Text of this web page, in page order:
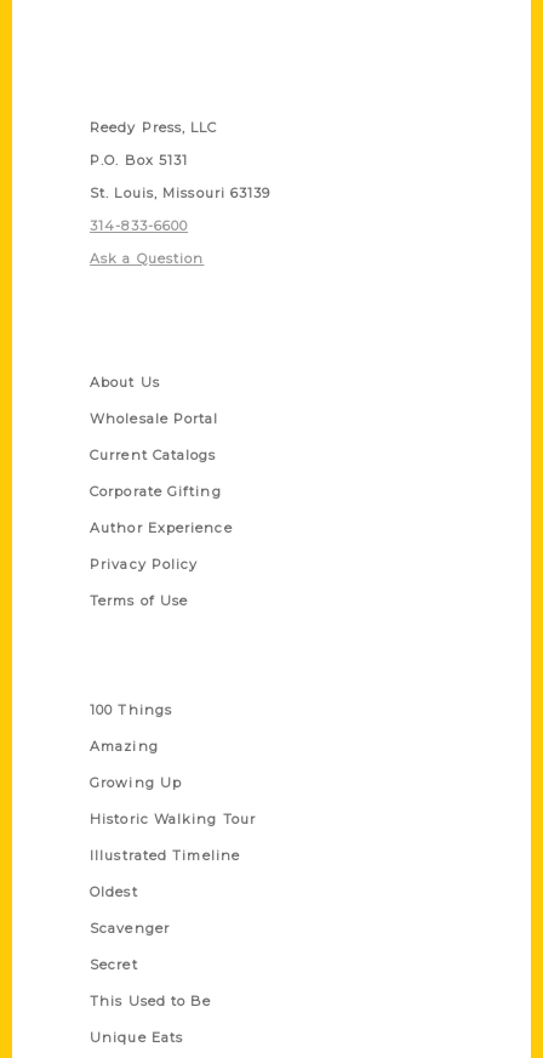
Reedy Press, LLC
P.O. Box 5131
St. Louis, Missouri 63139
314-833-6600
Ask a Question
About Us
Wholesale Portal
Current Catalogs
Corporate Gifting
Author Experience
Privacy Policy
Terms of Use
100 Things
Amazing
Growing Up
Historic Walking Tour
Illustrated Timeline
Oldest
Scavenger
Secret
This Used to Be
Unique Eats